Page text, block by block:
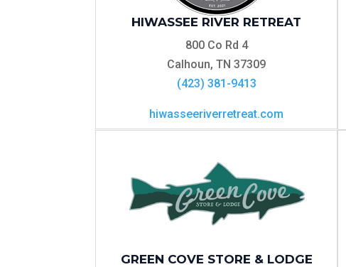
HIWASSEE RIVER RETREAT
800 Co Rd 4
Calhoun, TN 37309
(423) 381-9413
hiwasseeriverretreat.com
GREEN COVE STORE & LODGE